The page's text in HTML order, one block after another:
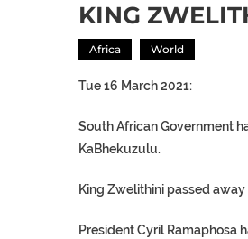
KING
Africa World
Tue 16 March 2021:
South African Government
KaBhekuzulu.
King Zwelithini passed
President Cyril Ramaphosa